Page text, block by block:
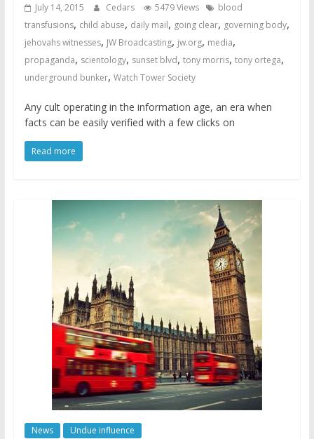
July 14, 2015 Cedars 5479 Views
blood
transfusions, child abuse, daily mail, going clear, governing body,
jehovahs witnesses, JW Broadcasting, jw.org, media,
propaganda, scientology, sunset blvd, tony morris, tony ortega,
underground bunker, Watch Tower Society
Any cult operating in the information age, an era when
facts can be easily verified with a few clicks on
Read more
News Undue influence